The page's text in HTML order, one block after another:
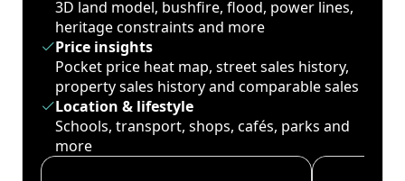
3D land model, bushfire, flood, power lines,
heritage constraints and more
Price insights
Pocket price heat map, street sales history,
property sales history and comparable sales
Location & lifestyle
Schools, transport, shops, cafés, parks and
more